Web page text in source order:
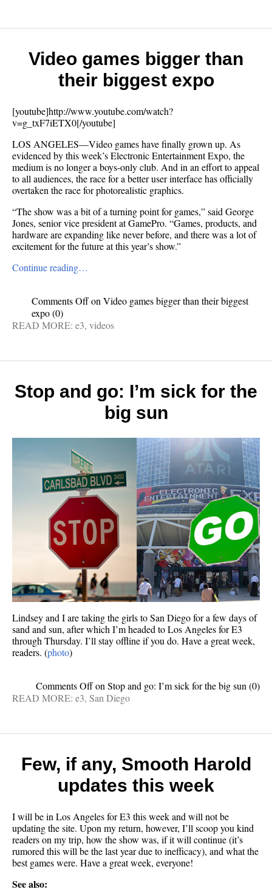
Video games bigger than
their biggest expo
[youtube]http://www.youtube.com/watch?
v=g_txF7iETX0[/youtube]
LOS ANGELES—Video games have finally grown up. As
evidenced by this week’s Electronic Entertainment Expo, the
medium is no longer a boys-only club. And in an effort to appeal
to all audiences, the race for a better user interface has officially
overtaken the race for photorealistic graphics.
“The show was a bit of a turning point for games,” said George
Jones, senior vice president at GamePro. “Games, products, and
hardware are expanding like never before, and there was a lot of
excitement for the future at this year’s show.”
Continue reading…
Comments Offon Video games bigger than their biggest
expo(0)
READ MORE: e3, videos
Stop and go: I’m sick for the
big sun
Lindsey and I are taking the girls to San Diego for a few days of
sand and sun, after which I’m headed to Los Angeles for E3
through Thursday. I’ll stay offline if you do. Have a great week,
readers. (photo)
Comments Offon Stop and go: I’m sick for the big sun(0)
READ MORE: e3, San Diego
Few, if any, Smooth Harold
updates this week
I will be in Los Angeles for E3 this week and will not be
updating the site. Upon my return, however, I’ll scoop you kind
readers on my trip, how the show was, if it will continue (it’s
rumored this will be the last year due to inefficacy), and what the
best games were. Have a great week, everyone!
See also: